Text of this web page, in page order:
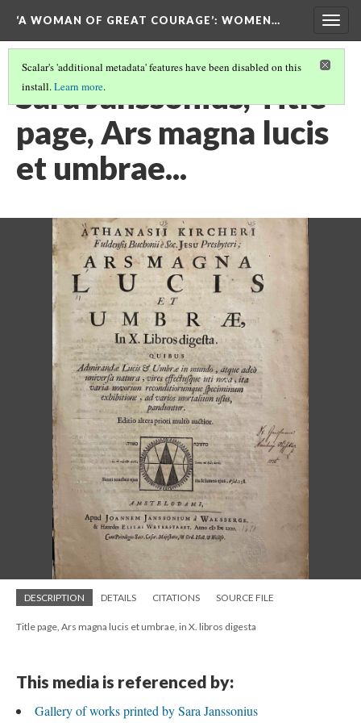
‘A WOMAN OF GREAT COURAGE’: WOMEN…
Scalar's 'additional metadata' features have been disabled on this
install.Learn more.
Sara Janssonius, Title
page, Ars magna lucis
et umbrae...
DESCRIPTION DETAILS CITATIONS SOURCE FILE
Title page, Ars magna lucis et umbrae, in X. libros digesta
This media is referenced by:
Gallery of works printed by Sara Janssonius